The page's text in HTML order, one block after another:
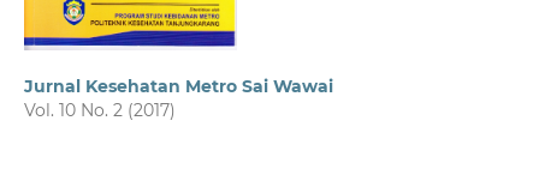
Jurnal Kesehatan Metro Sai Wawai
Vol. 10 No. 2 (2017)